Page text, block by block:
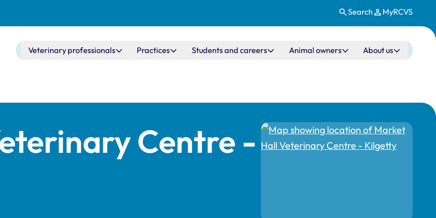
Search MyRCVS
Main navigation
Veterinary professionals Practices Students and careers Animal owners About us
Centre -